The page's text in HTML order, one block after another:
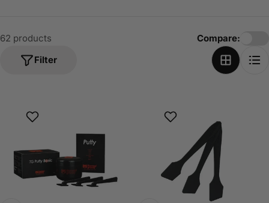
62 products
Filter
Compare: